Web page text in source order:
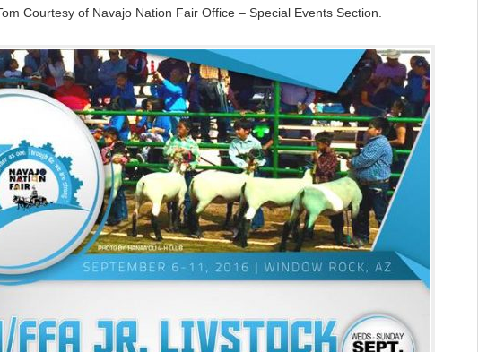
Courtesy of Navajo Nation Fair Office – Special Events Section.